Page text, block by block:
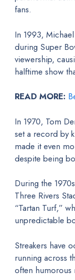
fans.
In 1993,
during Super
viewership,
halftime show
READ MORE:
In 1970, Tom
set a record by
made it even
despite being
During the
Three Rivers
“Tartan Turf,”
unpredictable
Streakers have
running across
often humorous